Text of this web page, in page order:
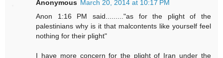
Anonymous March 20, 2014 at 10:17 PM
Anon 1:16 PM said........."as for the plight of the
palestinians why is it that malcontents like yourself feel
nothing for their plight"
I have more concern for the plight of Iran under the